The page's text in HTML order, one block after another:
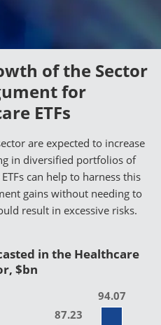
of the Sector
for
ETFs
are expected to increase
in diversified portfolios of
can help to harness this
gains without needing to
result in excessive risks.
in the Healthcare
$bn
87.23
94.07